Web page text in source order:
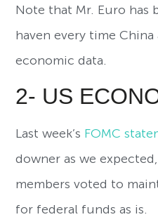
Note that Mr. Euro has
haven every time
economic data.
2- US
Last week’s FOMC
downer as we
members voted to
for federal funds as is.